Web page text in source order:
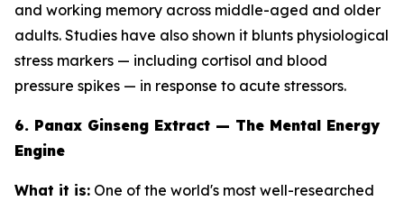
and working memory across middle-aged and older
adults. Studies have also shown it blunts physiological
stress markers — including cortisol and blood
pressure spikes — in response to acute stressors.
6. Panax Ginseng Extract — The Mental Energy
Engine
What it is: One of the world's most well-researched